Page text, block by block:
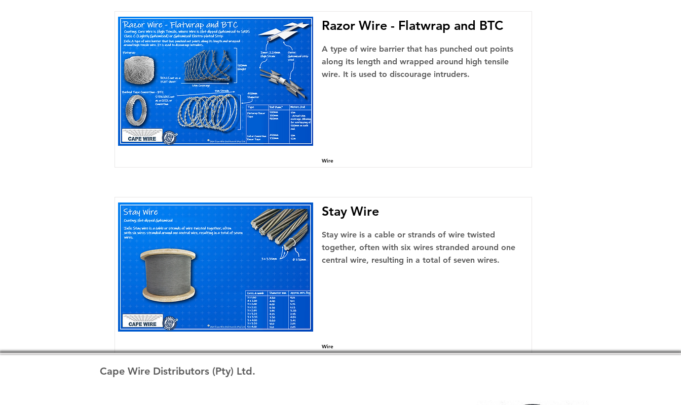
Razor Wire - Flatwrap and BTC
A type of wire barrier that has punched out points
along its length and wrapped around high tensile
wire. It is used to discourage intruders.
Wire
Stay Wire
Stay wire is a cable or strands of wire twisted
together, often with six wires stranded around one
central wire, resulting in a total of seven wires.
Wire
Cape Wire Distributors (Pty) Ltd.